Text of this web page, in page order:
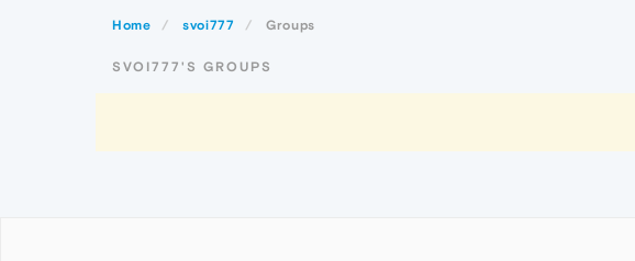
Home svoi777 Groups
SVOI777'S GROUPS